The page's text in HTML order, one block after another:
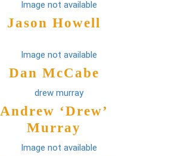
Jason Howell
Dan McCabe
Andrew ‘Drew’
Murray